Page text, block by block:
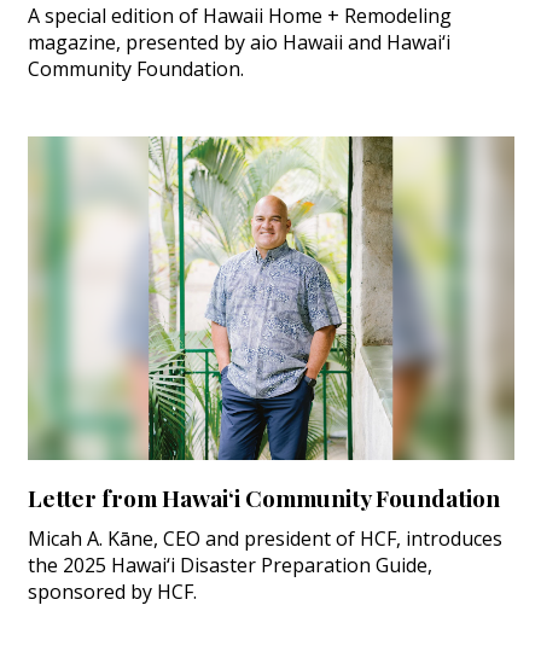
A special edition of Hawaii Home + Remodeling
magazine, presented by aio Hawaii and Hawai‘i
Community Foundation.
Letter from Hawai‘i Community Foundation
Micah A. Kāne, CEO and president of HCF, introduces
the 2025 Hawai‘i Disaster Preparation Guide,
sponsored by HCF.